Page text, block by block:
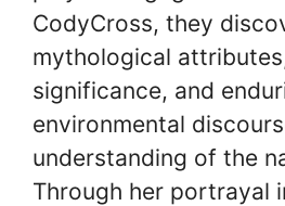
CodyCross, they
mythological
significance, and
environmental
understanding of the
Through her portrayal